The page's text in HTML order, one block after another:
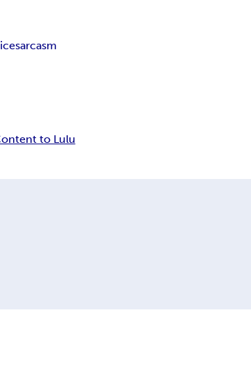
sarcasm
to Lulu